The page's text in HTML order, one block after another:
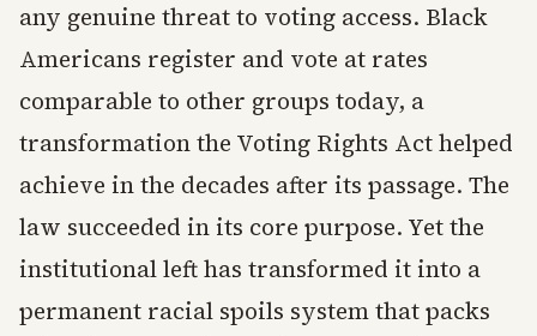
any genuine threat to voting access. Black
Americans register and vote at rates
comparable to other groups today, a
transformation the Voting Rights Act helped
achieve in the decades after its passage. The
law succeeded in its core purpose. Yet the
institutional left has transformed it into a
permanent racial spoils system that packs